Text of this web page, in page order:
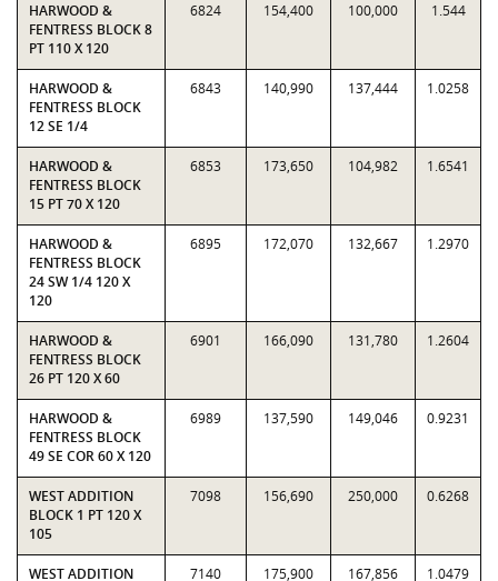
HARWOOD &
FENTRESS BLOCK 8
PT 110 X 120
6824 154,400 100,000 1.544
HARWOOD &
FENTRESS BLOCK
12 SE 1/4
6843 140,990 137,444 1.0258
HARWOOD &
FENTRESS BLOCK
15 PT 70 X 120
6853 173,650 104,982 1.6541
HARWOOD &
FENTRESS BLOCK
24 SW 1/4 120 X
120
6895 172,070 132,667 1.2970
HARWOOD &
FENTRESS BLOCK
26 PT 120 X 60
6901 166,090 131,780 1.2604
HARWOOD &
FENTRESS BLOCK
49 SE COR 60 X 120
6989 137,590 149,046 0.9231
WEST ADDITION
BLOCK 1 PT 120 X
105
7098 156,690 250,000 0.6268
WEST ADDITION
7140 175,900 167,856 1.0479